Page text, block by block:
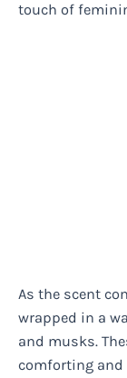
touch of
As the scent
wrapped in a
and musks.
comforting and